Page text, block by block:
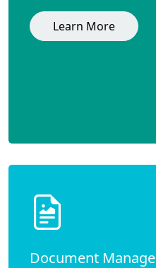
Learn More
Document